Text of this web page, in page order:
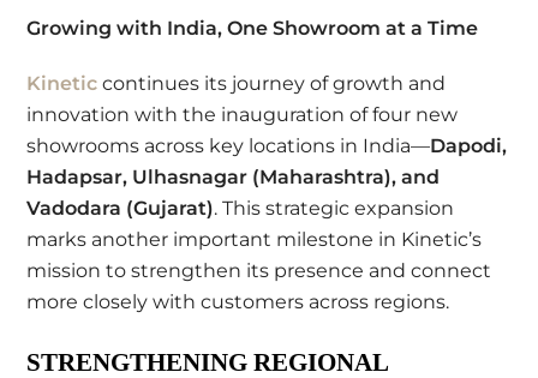
Growing with India, One Showroom at a Time
Kinetic continues its journey of growth and
innovation with the inauguration of four new
showrooms across key locations in India—Dapodi,
Hadapsar, Ulhasnagar (Maharashtra), and
Vadodara (Gujarat). This strategic expansion
marks another important milestone in Kinetic’s
mission to strengthen its presence and connect
more closely with customers across regions.
STRENGTHENING REGIONAL